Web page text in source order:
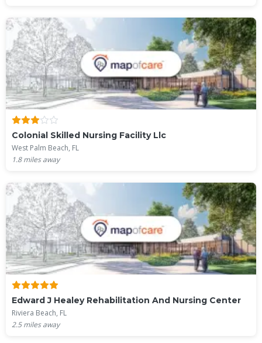
Colonial Skilled Nursing Facility Llc
West Palm Beach, FL
1.8miles away
Edward J Healey Rehabilitation And Nursing Center
Riviera Beach, FL
2.5miles away